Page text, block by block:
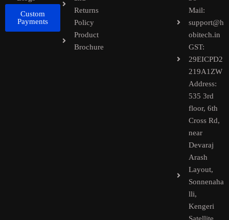
Custom
Payments
Returns
Policy
Product
Brochure
Mail:
support@h
obitech.in
GST:
29EICPD2
219A1ZW
Address:
535 3rd
floor, 6th
Cross Rd,
near
Devaraj
Arash
Layout,
Sonnenaha
lli,
Kengeri